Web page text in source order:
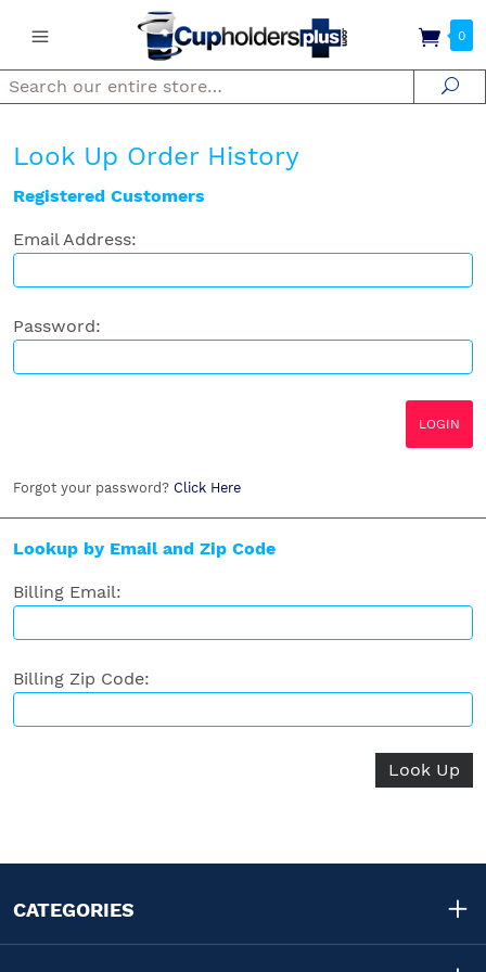
0
Search
Look Up Order History
Registered Customers
Email Address:
Password:
Forgot your password? Click Here
Lookup by Email and Zip Code
Billing Email:
Billing Zip Code:
CATEGORIES